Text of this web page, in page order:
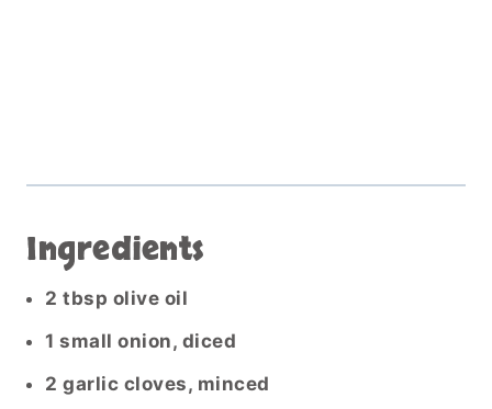
Ingredients
2 tbsp olive oil
1 small onion, diced
2 garlic cloves, minced